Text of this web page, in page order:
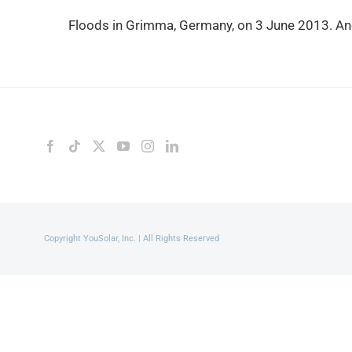
Floods in Grimma, Germany, on 3 June 2013.
Copyright YouSolar, Inc. | All Rights Reserved